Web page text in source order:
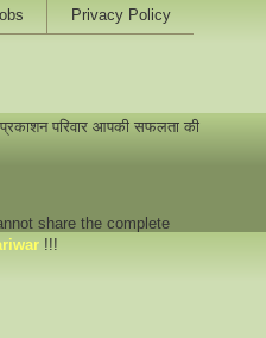
Privacy Policy
परिवार आपकी सफलता की
share the complete
!!!